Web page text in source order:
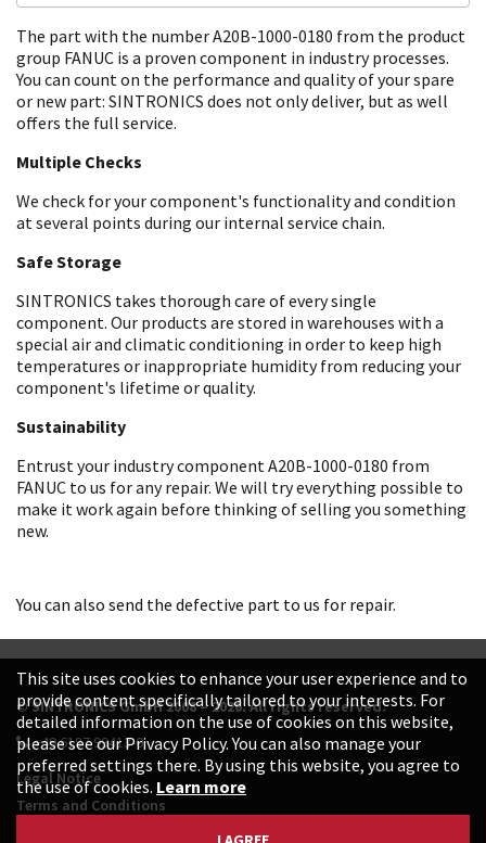
The part with the number A20B-1000-0180 from the product
group FANUC is a proven component in industry processes.
You can count on the performance and quality of your spare
or new part: SINTRONICS does not only deliver, but as well
offers the full service.
Multiple Checks
We check for your component's functionality and condition
at several points during our internal service chain.
Safe Storage
SINTRONICS takes thorough care of every single
component. Our products are stored in warehouses with a
special air and climatic conditioning in order to keep high
temperatures or inappropriate humidity from reducing your
component's lifetime or quality.
Sustainability
Entrust your industry component A20B-1000-0180 from
FANUC to us for any repair. We will try everything possible to
make it work again before thinking of selling you something
new.
You can also send the defective part to us for repair.
© SINTRONICS GmbH 2008 – 2026. All rights reserved.
+49 6187 99413-0
Legal Notice
Terms and Conditions
This site uses cookies to enhance your user experience and to
provide content specifically tailored to your interests. For
detailed information on the use of cookies on this website,
please see our Privacy Policy. You can also manage your
preferred settings there. By using this website, you agree to
the use of cookies. Learn more